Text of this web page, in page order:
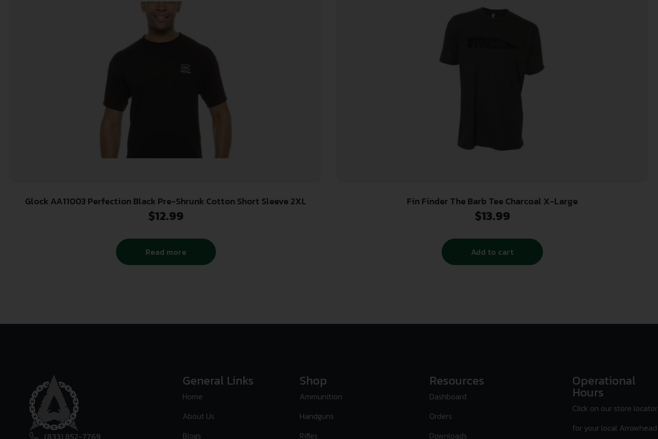
Glock AA11003 Perfection Black Pre-Shrunk Cotton Short Sleeve 2XL
$12.99
Read more
Fin Finder The Barb Tee Charcoal X-Large
$13.99
Add to cart
General Links
Home
About Us
Blogs
Shop
Ammunition
Handguns
Rifles
Resources
Dashboard
Orders
Downloads
Operational
Hours
Click on our store locator
for your local Arrowhead